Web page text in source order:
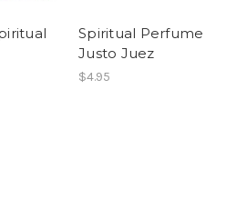
Spiritual Perfume
Justo Juez
$4.95